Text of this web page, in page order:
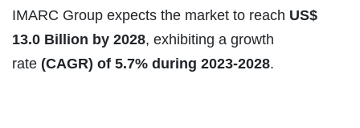
IMARC Group expects the market to reach US$
13.0 Billion by 2028, exhibiting a growth
rate (CAGR) of 5.7% during 2023-2028.